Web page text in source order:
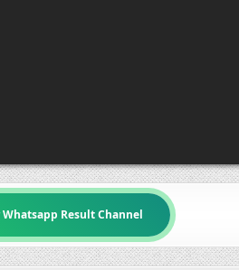
Whatsapp Result Channel